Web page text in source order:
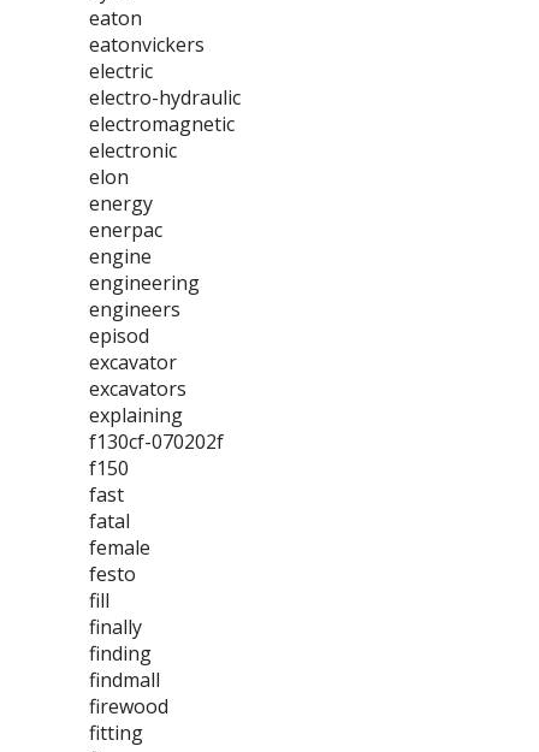
eaton
eatonvickers
electric
electro-hydraulic
electromagnetic
electronic
elon
energy
enerpac
engine
engineering
engineers
episod
excavator
excavators
explaining
f130cf-070202f
f150
fast
fatal
female
festo
fill
finally
finding
findmall
firewood
fitting